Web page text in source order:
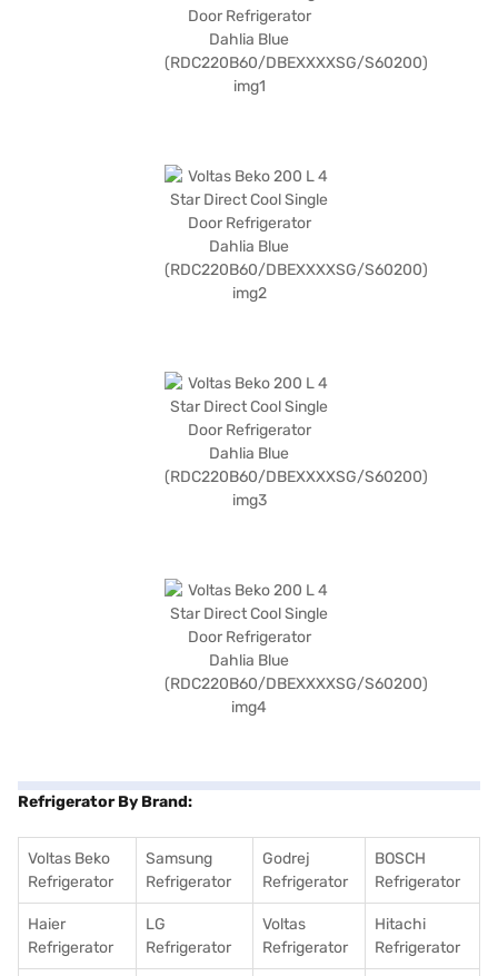
economical to run. Consider exploring options on Bajaj Finance or visit a
partner store to make your purchase, and avail the benefits of Easy EMIs.
Refrigerator By Brand:
Voltas Beko
Refrigerator
Samsung
Refrigerator
Godrej
Refrigerator
BOSCH
Refrigerator
Haier
Refrigerator
LG
Refrigerator
Voltas
Refrigerator
Hitachi
Refrigerator